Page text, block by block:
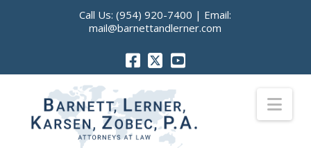
Call Us:(954) 920-7400 | Email:
mail@barnettandlerner.com